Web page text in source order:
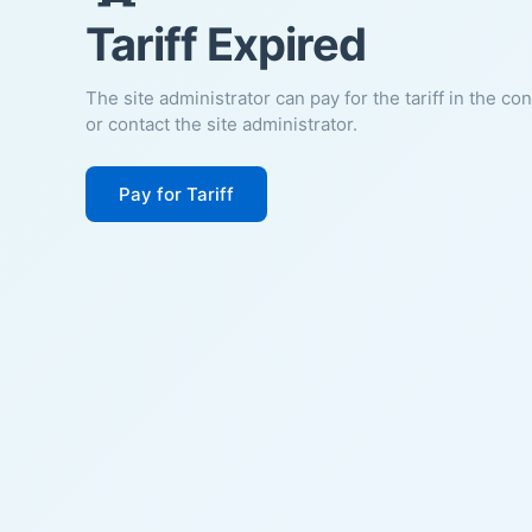
Tariff Expired
The site administrator can pay for the tariff in the
or contact the site administrator.
Pay for Tariff